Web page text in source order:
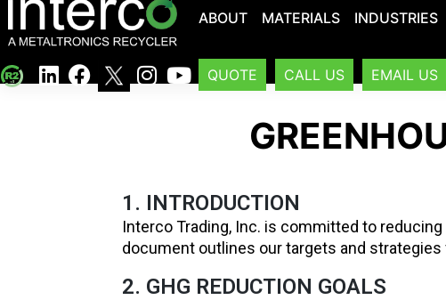
ABOUT MATERIALS INDUSTRIES
QUOTE CALL US EMAIL US
1. INTRODUCTION
Interco Trading, Inc. is committed to
document outlines our targets and
2. GHG REDUCTION GOALS